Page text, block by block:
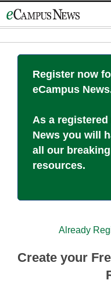
to
Register now
eCampus
As a
News you will
all our
resources.
Already
Create your